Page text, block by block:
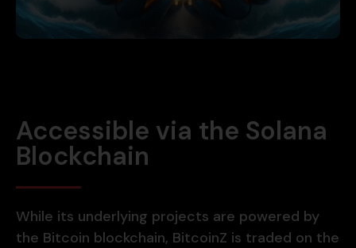
Accessible via the Solana
Blockchain
While its underlying projects are powered by
the Bitcoin blockchain, BitcoinZ is traded on the